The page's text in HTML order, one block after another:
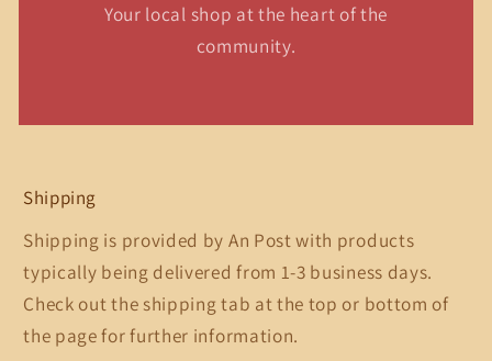
Your local shop at the heart of the
community.
Shipping
Shipping is provided by An Post with products
typically being delivered from 1-3 business days.
Check out the shipping tab at the top or bottom of
the page for further information.